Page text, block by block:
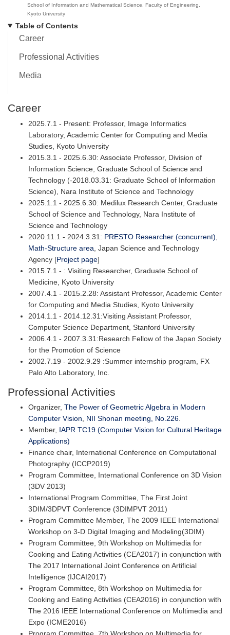
School of Information and Mathematical Science, Faculty of Engineering,
Kyoto University
Table of Contents
Career
Professional Activities
Media
Career
2025.7.1 - Present: Professor, Image Informatics
Laboratory, Academic Center for Computing and Media
Studies, Kyoto University
2015.3.1 - 2025.6.30: Associate Professor, Division of
Information Science, Graduate School of Science and
Technology (-2018.03.31: Graduate School of Information
Science), Nara Institute of Science and Technology
2025.1.1 - 2025.6.30: Medilux Research Center, Graduate
School of Science and Technology, Nara Institute of
Science and Technology
2020.11.1 - 2024.3.31: PRESTO Researcher (concurrent)
Math-Structure area , Japan Science and Technology
Agency [Project page]
2015.7.1 - : Visiting Researcher, Graduate School of
Medicine, Kyoto University
2007.4.1 - 2015.2.28: Assistant Professor, Academic Center
for Computing and Media Studies, Kyoto University
2014.1.1 - 2014.12.31:Visiting Assistant Professor,
Computer Science Department, Stanford University
2006.4.1 - 2007.3.31:Research Fellow of the Japan Society
for the Promotion of Science
2002.7.19 - 2002.9.29 :Summer internship program, FX
Palo Alto Laboratory, Inc.
Professional Activities
Organizer, The Power of Geometric Algebra in Modern
Computer Vision, NII Shonan meeting, No.226.
Member, IAPR TC19 (Computer Vision for Cultural Heritage
Applications)
Finance chair, International Conference on Computational
Photography (ICCP2019)
Program Committee, International Conference on 3D Vision
(3DV 2013)
International Program Committee, The First Joint
3DIM/3DPVT Conference (3DIMPVT 2011)
Program Committee Member, The 2009 IEEE International
Workshop on 3-D Digital Imaging and Modeling(3DIM)
Program Committee, 9th Workshop on Multimedia for
Cooking and Eating Activities (CEA2017) in conjunction with
The 2017 International Joint Conference on Artificial
Intelligence (IJCAI2017)
Program Committee, 8th Workshop on Multimedia for
Cooking and Eating Activities (CEA2016) in conjunction with
The 2016 IEEE International Conference on Multimedia and
Expo (ICME2016)